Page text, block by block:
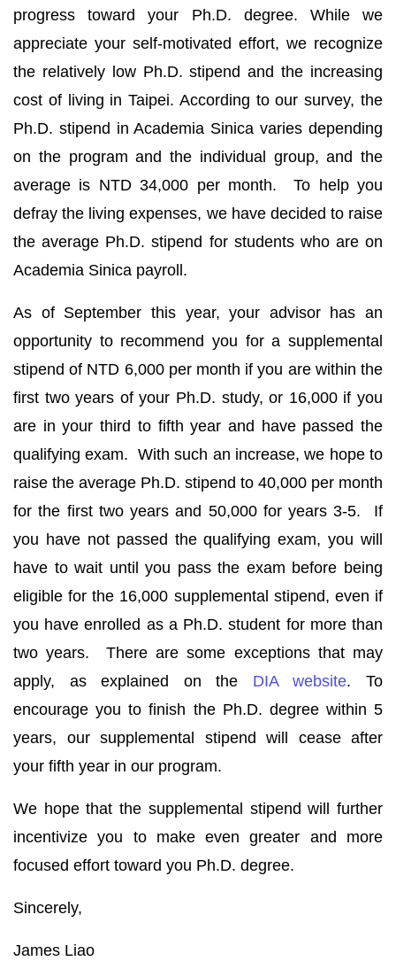
progress toward your Ph.D. degree. While we
appreciate your self-motivated effort, we recognize
the relatively low Ph.D. stipend and the increasing
cost of living in Taipei. According to our survey, the
Ph.D. stipend in Academia Sinica varies depending
on the program and the individual group, and the
average is NTD 34,000 per month. To help you
defray the living expenses, we have decided to raise
the average Ph.D. stipend for students who are on
Academia Sinica payroll.
As of September this year, your advisor has an
opportunity to recommend you for a supplemental
stipend of NTD 6,000 per month if you are within the
first two years of your Ph.D. study, or 16,000 if you
are in your third to fifth year and have passed the
qualifying exam. With such an increase, we hope to
raise the average Ph.D. stipend to 40,000 per month
for the first two years and 50,000 for years 3-5. If
you have not passed the qualifying exam, you will
have to wait until you pass the exam before being
eligible for the 16,000 supplemental stipend, even if
you have enrolled as a Ph.D. student for more than
two years. There are some exceptions that may
apply, as explained on the DIA website. To
encourage you to finish the Ph.D. degree within 5
years, our supplemental stipend will cease after
your fifth year in our program.
We hope that the supplemental stipend will further
incentivize you to make even greater and more
focused effort toward you Ph.D. degree.
Sincerely,
James Liao